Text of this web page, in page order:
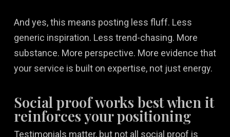
And yes, this means posting less fluff. Less
generic inspiration. Less trend-chasing. More
substance. More perspective. More evidence that
your service is built on expertise, not just energy.
Social proof works best when it
reinforces your positioning
Testimonials matter, but not all social proof is